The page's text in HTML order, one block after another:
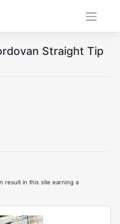
Straight Tip
result in this site earning a